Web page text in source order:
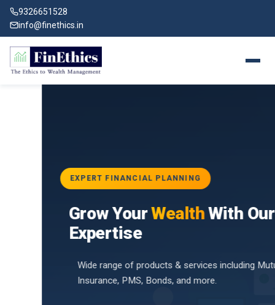
9326651528
info@finethics.in
EXPERT FINANCIAL PLANNING
Grow YourWealthWith Our
Expertise
Wide range of products & services including Mutual Funds,
Insurance, PMS, Bonds, and more.